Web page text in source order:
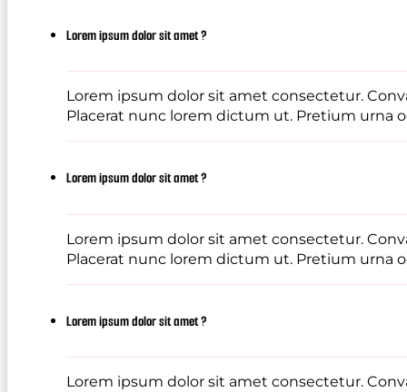
Lorem ipsum dolor sit amet ?
Lorem ipsum dolor sit amet consectetur.
Placerat nunc lorem dictum ut. Pretium urna
Lorem ipsum dolor sit amet ?
Lorem ipsum dolor sit amet consectetur.
Placerat nunc lorem dictum ut. Pretium urna
Lorem ipsum dolor sit amet ?
Lorem ipsum dolor sit amet consectetur.